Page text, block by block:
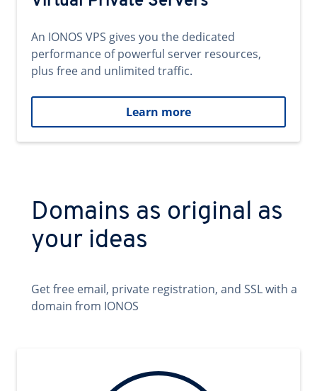
An IONOS VPS gives you the dedicated
performance of powerful server resources,
plus free and unlimited traffic.
Learn more
Domains as original as
your ideas
Get free email, private registration, and SSL with a
domain from IONOS